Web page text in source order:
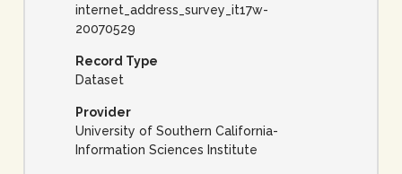
internet_address_survey_it17w-
20070529
Record Type
Dataset
Provider
University of Southern California-
Information Sciences Institute